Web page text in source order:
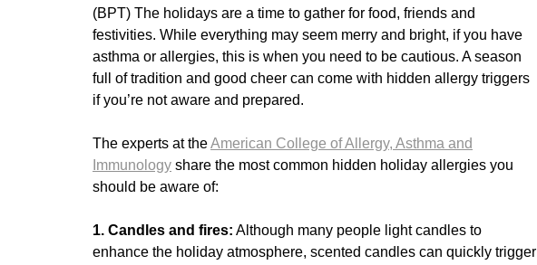
(BPT) The holidays are a time to gather for food, friends and
festivities. While everything may seem merry and bright, if you have
asthma or allergies, this is when you need to be cautious. A season
full of tradition and good cheer can come with hidden allergy triggers
if you’re not aware and prepared.
The experts at theAmerican College of Allergy, Asthma and
Immunology share the most common hidden holiday allergies you
should be aware of:
1. Candles and fires: Although many people light candles to
enhance the holiday atmosphere, scented candles can quickly trigger